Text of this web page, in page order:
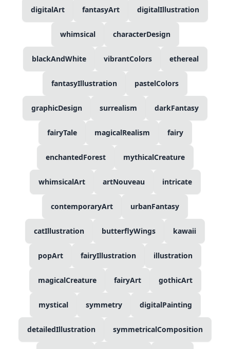
digitalArt fantasyArt digitalIllustration
whimsical characterDesign
blackAndWhite vibrantColors ethereal
fantasyIllustration pastelColors
graphicDesign surrealism darkFantasy
fairyTale magicalRealism fairy
enchantedForest mythicalCreature
whimsicalArt artNouveau intricate
contemporaryArt urbanFantasy
catIllustration butterflyWings kawaii
popArt fairyIllustration illustration
magicalCreature fairyArt gothicArt
mystical symmetry digitalPainting
detailedIllustration symmetricalComposition